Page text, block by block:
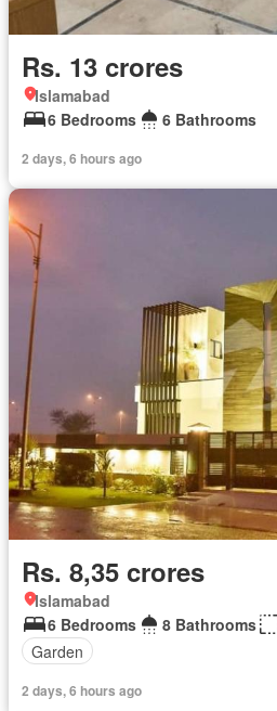
Rs. 13 crores
Islamabad
6 Bedrooms
6 Bathrooms
2 days, 6 hours ago
Rs. 8,35 crores
Islamabad
6 Bedrooms
8 Bathrooms
Garden
2 days, 6 hours ago